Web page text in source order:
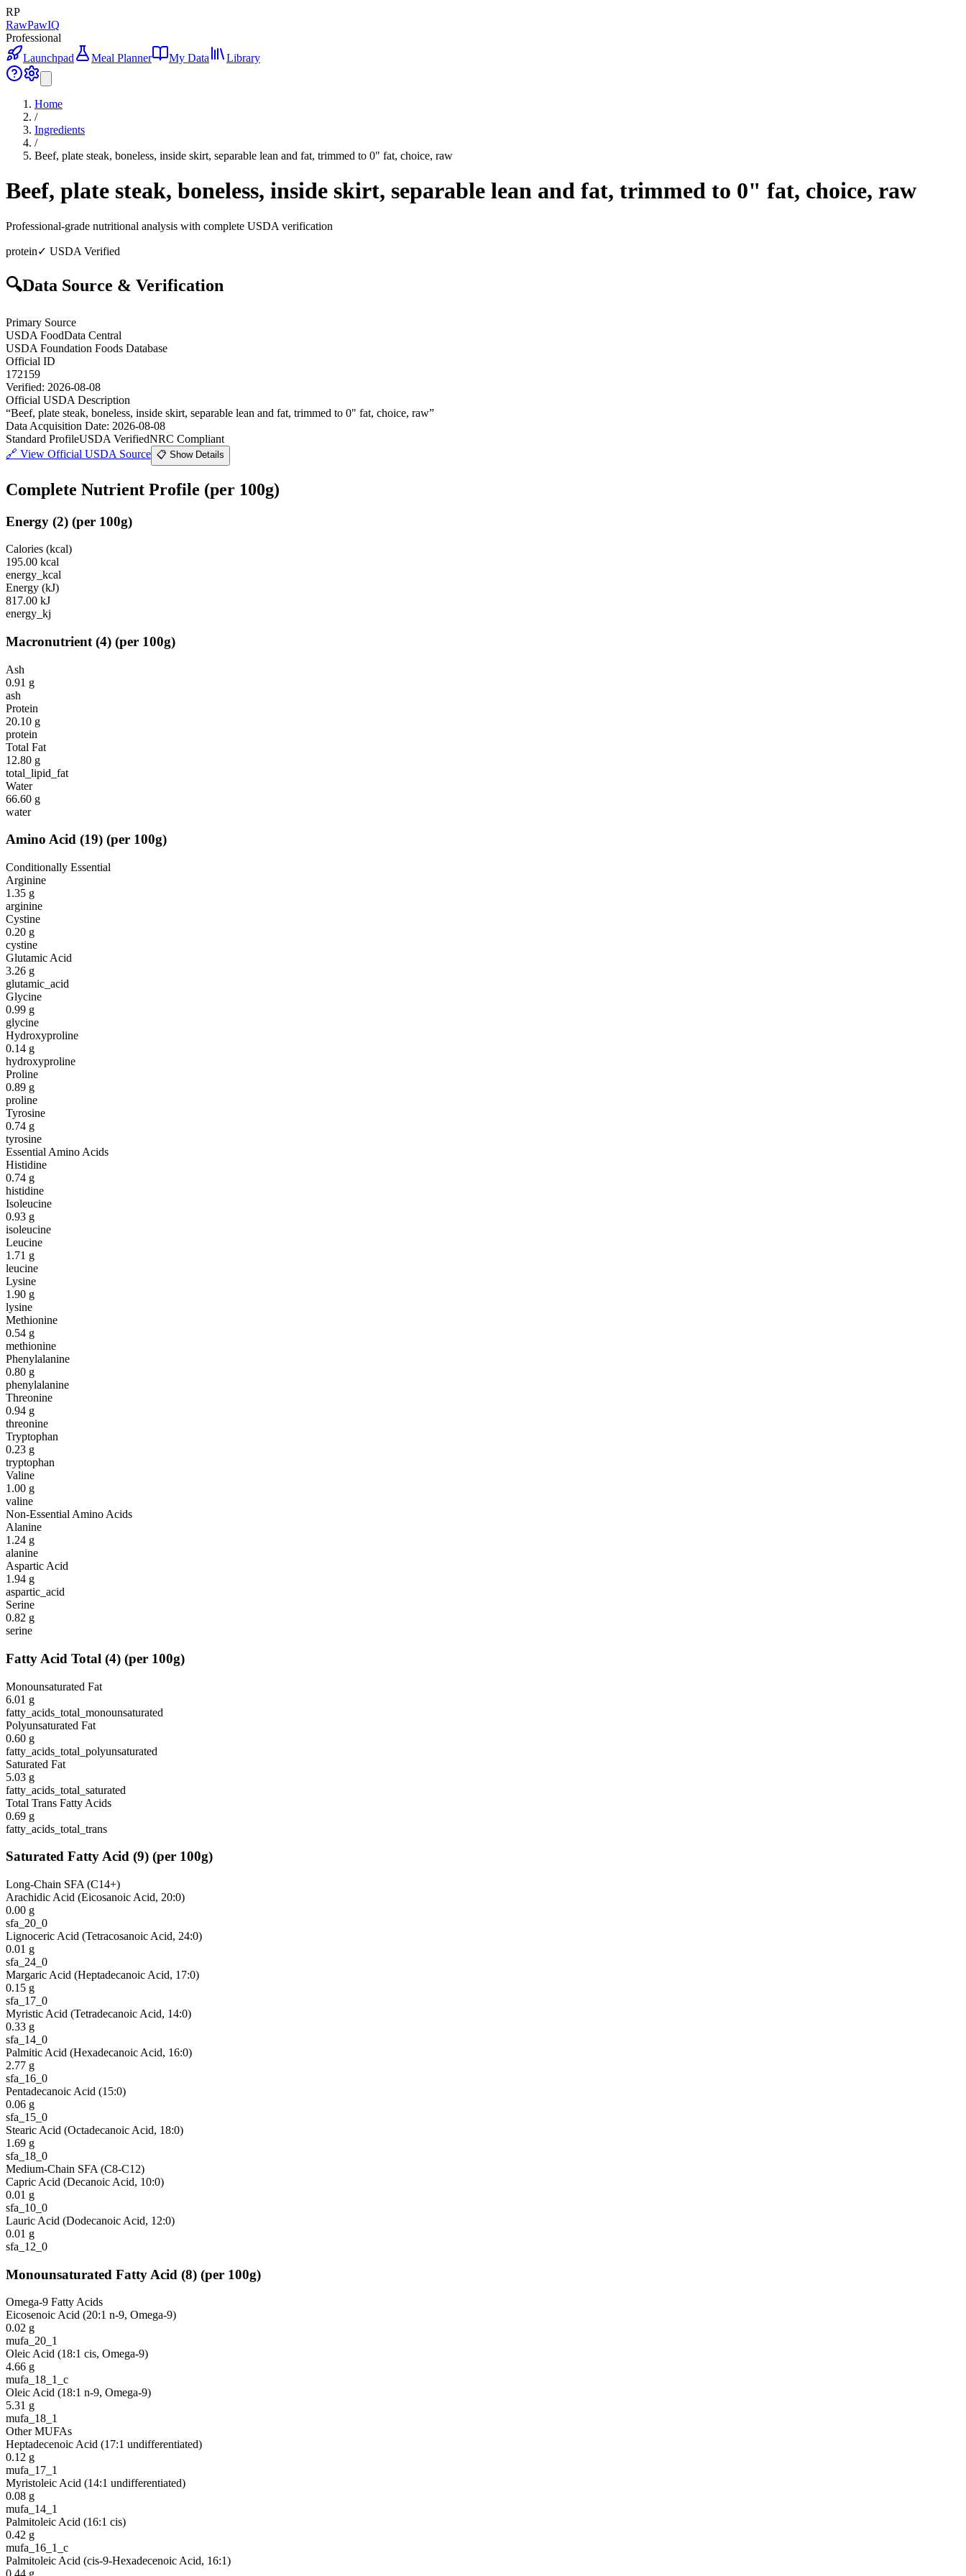
RP
RawPawIQ
Professional
Launchpad
Meal Planner My Data Library
Home
/
Ingredients
/
Beef, plate steak, boneless, inside skirt, separable lean and fat, trimmed to 0" fat, choice, raw
Beef, plate steak, boneless, inside skirt, separable lean and fat, trimmed to 0" fat, choice, raw
Professional-grade nutritional analysis with complete USDA verification
protein✓ USDA Verified
🔍Data Source & Verification
Primary Source
USDA FoodData Central
USDA Foundation Foods Database
Official ID
172159
Verified: 2026-08-08
Official USDA Description
“Beef, plate steak, boneless, inside skirt, separable lean and fat, trimmed to 0" fat, choice, raw”
Data Acquisition Date: 2026-08-08
Standard ProfileUSDA VerifiedNRC Compliant
🔗 View Official USDA Source 📋 Show Details
Complete Nutrient Profile (per 100g)
Energy (2) (per 100g)
Calories (kcal)
195.00 kcal
energy_kcal
Energy (kJ)
817.00 kJ
energy_kj
Macronutrient (4) (per 100g)
Ash
0.91 g
ash
Protein
20.10 g
protein
Total Fat
12.80 g
total_lipid_fat
Water
66.60 g
water
Amino Acid (19) (per 100g)
Conditionally Essential
Arginine
1.35 g
arginine
Cystine
0.20 g
cystine
Glutamic Acid
3.26 g
glutamic_acid
Glycine
0.99 g
glycine
Hydroxyproline
0.14 g
hydroxyproline
Proline
0.89 g
proline
Tyrosine
0.74 g
tyrosine
Essential Amino Acids
Histidine
0.74 g
histidine
Isoleucine
0.93 g
isoleucine
Leucine
1.71 g
leucine
Lysine
1.90 g
lysine
Methionine
0.54 g
methionine
Phenylalanine
0.80 g
phenylalanine
Threonine
0.94 g
threonine
Tryptophan
0.23 g
tryptophan
Valine
1.00 g
valine
Non-Essential Amino Acids
Alanine
1.24 g
alanine
Aspartic Acid
1.94 g
aspartic_acid
Serine
0.82 g
serine
Fatty Acid Total (4) (per 100g)
Monounsaturated Fat
6.01 g
fatty_acids_total_monounsaturated
Polyunsaturated Fat
0.60 g
fatty_acids_total_polyunsaturated
Saturated Fat
5.03 g
fatty_acids_total_saturated
Total Trans Fatty Acids
0.69 g
fatty_acids_total_trans
Saturated Fatty Acid (9) (per 100g)
Long-Chain SFA (C14+)
Arachidic Acid (Eicosanoic Acid, 20:0)
0.00 g
sfa_20_0
Lignoceric Acid (Tetracosanoic Acid, 24:0)
0.01 g
sfa_24_0
Margaric Acid (Heptadecanoic Acid, 17:0)
0.15 g
sfa_17_0
Myristic Acid (Tetradecanoic Acid, 14:0)
0.33 g
sfa_14_0
Palmitic Acid (Hexadecanoic Acid, 16:0)
2.77 g
sfa_16_0
Pentadecanoic Acid (15:0)
0.06 g
sfa_15_0
Stearic Acid (Octadecanoic Acid, 18:0)
1.69 g
sfa_18_0
Medium-Chain SFA (C8-C12)
Capric Acid (Decanoic Acid, 10:0)
0.01 g
sfa_10_0
Lauric Acid (Dodecanoic Acid, 12:0)
0.01 g
sfa_12_0
Monounsaturated Fatty Acid (8) (per 100g)
Omega-9 Fatty Acids
Eicosenoic Acid (20:1 n-9, Omega-9)
0.02 g
mufa_20_1
Oleic Acid (18:1 cis, Omega-9)
4.66 g
mufa_18_1_c
Oleic Acid (18:1 n-9, Omega-9)
5.31 g
mufa_18_1
Other MUFAs
Heptadecenoic Acid (17:1 undifferentiated)
0.12 g
mufa_17_1
Myristoleic Acid (14:1 undifferentiated)
0.08 g
mufa_14_1
Palmitoleic Acid (16:1 cis)
0.42 g
mufa_16_1_c
Palmitoleic Acid (cis-9-Hexadecenoic Acid, 16:1)